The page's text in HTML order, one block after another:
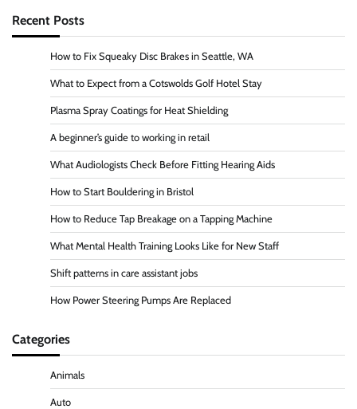
Recent Posts
How to Fix Squeaky Disc Brakes in Seattle, WA
What to Expect from a Cotswolds Golf Hotel Stay
Plasma Spray Coatings for Heat Shielding
A beginner’s guide to working in retail
What Audiologists Check Before Fitting Hearing Aids
How to Start Bouldering in Bristol
How to Reduce Tap Breakage on a Tapping Machine
What Mental Health Training Looks Like for New Staff
Shift patterns in care assistant jobs
How Power Steering Pumps Are Replaced
Categories
Animals
Auto